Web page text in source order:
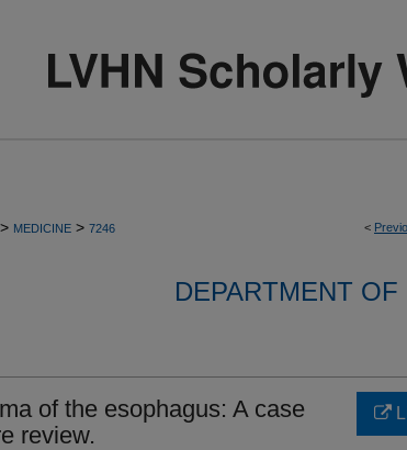
<
> MEDICINE > 7246
DEPARTMENT
of the esophagus: A case
review.